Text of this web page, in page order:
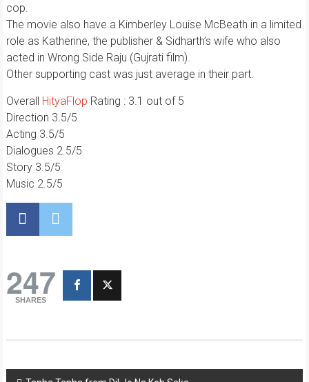
cop.
The movie also have a Kimberley Louise McBeath in a limited
role as Katherine, the publisher & Sidharth’s wife who also
acted in Wrong Side Raju (Gujrati film).
Other supporting cast was just average in their part.
Overall HityaFlop Rating : 3.1 out of 5
Direction 3.5/5
Acting 3.5/5
Dialogues 2.5/5
Story 3.5/5
Music 2.5/5
247
SHARES